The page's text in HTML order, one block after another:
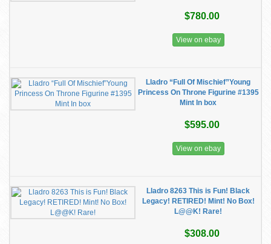
$780.00
View on ebay
Lladro “Full Of Mischief”Young
Princess On Throne Figurine #1395
Mint In box
$595.00
View on ebay
Lladro 8263 This is Fun! Black
Legacy! RETIRED! Mint! No Box!
L@@K! Rare!
$308.00